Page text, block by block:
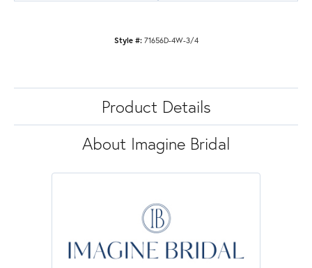
Style #: 71656D-4W-3/4
Product Details
About Imagine Bridal